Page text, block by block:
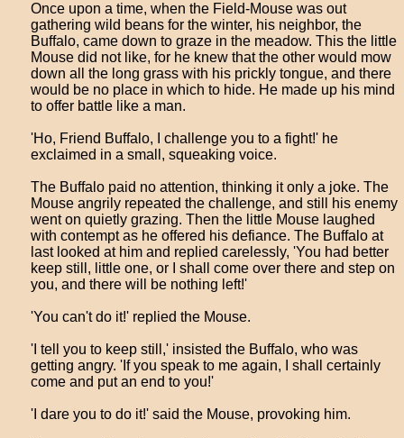
Once upon a time, when the Field-Mouse was out
gathering wild beans for the winter, his neighbor, the
Buffalo, came down to graze in the meadow. This the little
Mouse did not like, for he knew that the other would mow
down all the long grass with his prickly tongue, and there
would be no place in which to hide. He made up his mind
to offer battle like a man.
'Ho, Friend Buffalo, I challenge you to a fight!' he
exclaimed in a small, squeaking voice.
The Buffalo paid no attention, thinking it only a joke. The
Mouse angrily repeated the challenge, and still his enemy
went on quietly grazing. Then the little Mouse laughed
with contempt as he offered his defiance. The Buffalo at
last looked at him and replied carelessly, 'You had better
keep still, little one, or I shall come over there and step on
you, and there will be nothing left!'
'You can't do it!' replied the Mouse.
'I tell you to keep still,' insisted the Buffalo, who was
getting angry. 'If you speak to me again, I shall certainly
come and put an end to you!'
'I dare you to do it!' said the Mouse, provoking him.